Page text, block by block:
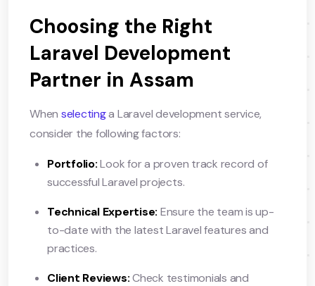
Choosing the Right
Laravel Development
Partner in Assam
When selectinga Laravel development service,
consider the following factors:
Portfolio:Look for a proven track record of
successful Laravel projects.
Technical Expertise: Ensure the team is up-
to-date with the latest Laravel features and
practices.
Client Reviews:Check testimonials and